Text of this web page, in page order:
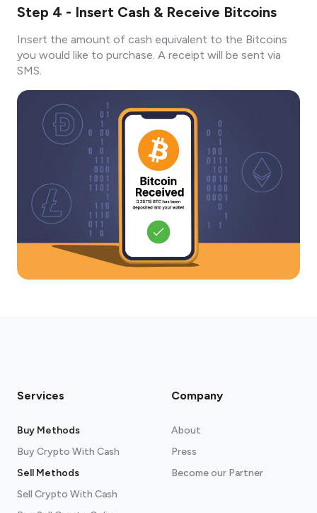
Step 4 - Insert Cash & Receive Bitcoins
Insert the amount of cash equivalent to the Bitcoins
you would like to purchase. A receipt will be sent via
SMS.
Services
Buy Methods
Buy Crypto With Cash
Sell Methods
Sell Crypto With Cash
Company
About
Press
Become our Partner